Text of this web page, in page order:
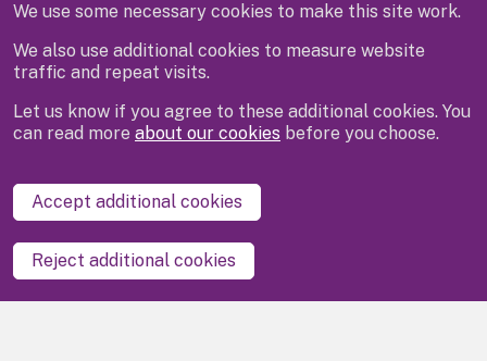
We use some necessary cookies to make this site work.
We also use additional cookies to measure website
traffic and repeat visits.
Let us know if you agree to these additional cookies. You
can read more about our cookies before you choose.
Accept additional cookies
Reject additional cookies
Disclaimer Privacy
Accessibility statement